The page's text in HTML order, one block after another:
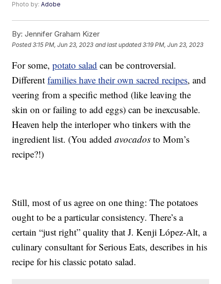
Photo by:Adobe
By: Jennifer Graham Kizer
Posted3:15 PM, Jun 23, 2023 and last updated 3:19 PM, Jun 23, 2023
For some,potato salad can be controversial.
Differentfamilies have their own sacred recipes, and
veering from a specific method (like leaving the
skin on or failing to add eggs) can be inexcusable.
Heaven help the interloper who tinkers with the
ingredient list. (You addedavocados to Mom’s
recipe?!)
Still, most of us agree on one thing: The potatoes
ought to be a particular consistency. There’s a
certain “just right” quality that J. Kenji López-Alt, a
culinary consultant for Serious Eats, describes in his
recipe for his classic potato salad.